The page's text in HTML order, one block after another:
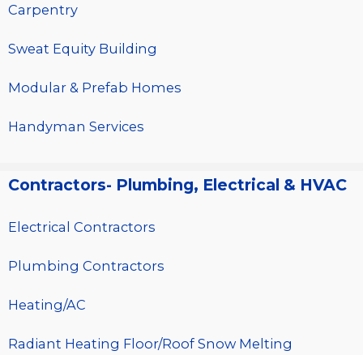
Carpentry
Sweat Equity Building
Modular & Prefab Homes
Handyman Services
Contractors- Plumbing, Electrical & HVAC
Electrical Contractors
Plumbing Contractors
Heating/AC
Radiant Heating Floor/Roof Snow Melting